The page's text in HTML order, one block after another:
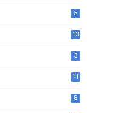
5
13
3
11
8